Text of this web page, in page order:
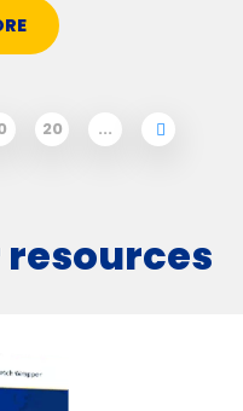
20 ...